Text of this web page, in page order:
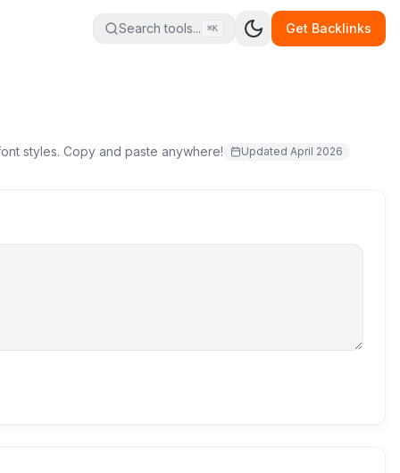
Search tools... ⌘K Get Backlinks
styles. Copy and paste anywhere! Updated April 2026